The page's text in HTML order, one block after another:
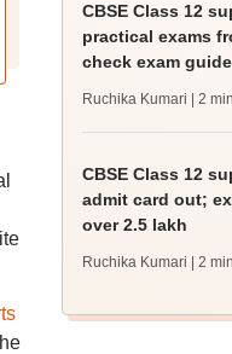
CBSE Class 12
practical exams
check exam
Ruchika Kumari | 2
CBSE Class 12
admit card out;
over 2.5 lakh
Ruchika Kumari | 2